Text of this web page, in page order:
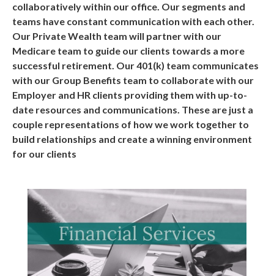
collaboratively within our office. Our segments and
teams have constant communication with each other.
Our Private Wealth team will partner with our
Medicare team to guide our clients towards a more
successful retirement. Our 401(k) team communicates
with our Group Benefits team to collaborate with our
Employer and HR clients providing them with up-to-
date resources and communications. These are just a
couple representations of how we work together to
build relationships and create a winning environment
for our clients